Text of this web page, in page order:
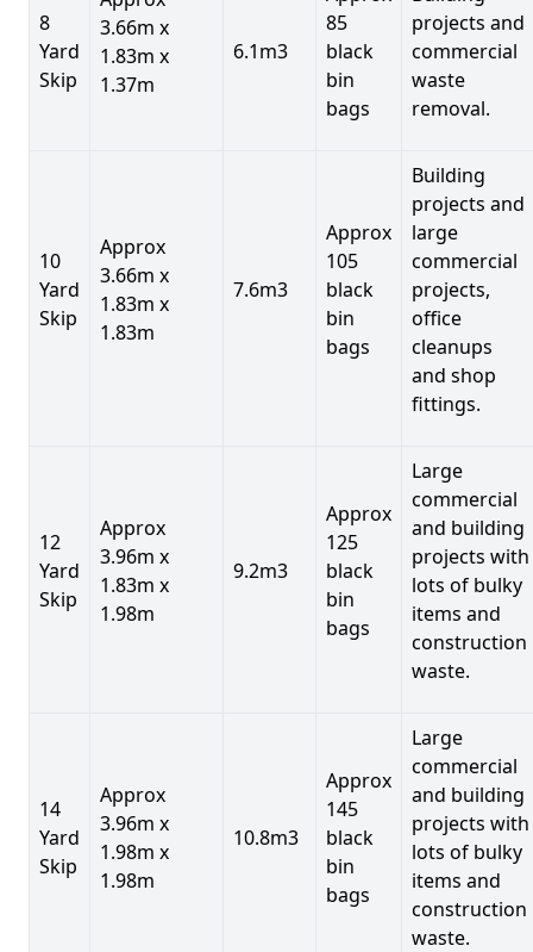
8
Yard
Skip
3.66m x
1.83m x
1.37m
6.1m3
85
black
bin
bags
projects and
commercial
waste
removal.
10
Yard
Skip
Approx
3.66m x
1.83m x
1.83m
7.6m3
Approx
105
black
bin
bags
Building
projects and
large
commercial
projects,
office
cleanups
and shop
fittings.
12
Yard
Skip
Approx
3.96m x
1.83m x
1.98m
9.2m3
Approx
125
black
bin
bags
Large
commercial
and building
projects with
lots of bulky
items and
construction
waste.
14
Yard
Skip
Approx
3.96m x
1.98m x
1.98m
10.8m3
Approx
145
black
bin
bags
Large
commercial
and building
projects with
lots of bulky
items and
construction
waste.